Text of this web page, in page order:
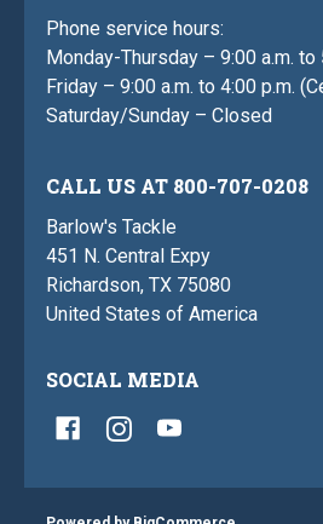
Phone service hours:
Monday-Thursday – 9:00 a.m. to
Friday – 9:00 a.m. to 4:00 p.m.
Saturday/Sunday – Closed
CALL US AT 800-707-0208
Barlow's Tackle
451 N. Central Expy
Richardson, TX 75080
United States of America
SOCIAL MEDIA